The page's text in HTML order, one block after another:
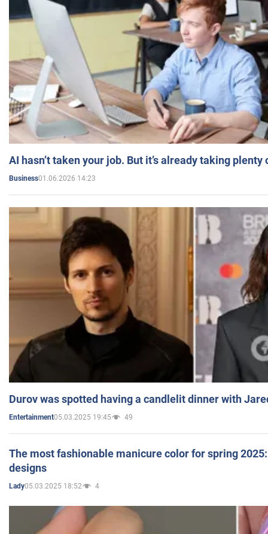
AI hasn’t taken your job. But it’s already taking plenty
Business01.06.2026 14:23
Durov was spotted having a candlelit dinner with
Entertainment05.03.2025 19:45 49
The most fashionable manicure color for spring
designs
Lady05.03.2025 18:52 4